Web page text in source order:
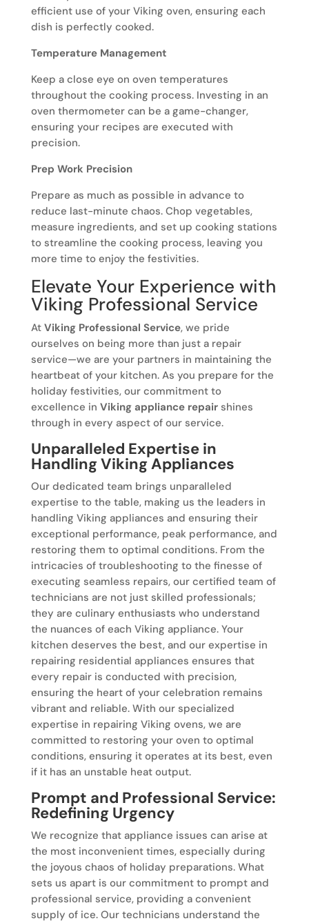
efficient use of your Viking oven, ensuring each
dish is perfectly cooked.
Temperature Management
Keep a close eye on oven temperatures
throughout the cooking process. Investing in an
oven thermometer can be a game-changer,
ensuring your recipes are executed with
precision.
Prep Work Precision
Prepare as much as possible in advance to
reduce last-minute chaos. Chop vegetables,
measure ingredients, and set up cooking stations
to streamline the cooking process, leaving you
more time to enjoy the festivities.
Elevate Your Experience with
Viking Professional Service
At Viking Professional Service, we pride
ourselves on being more than just a repair
service—we are your partners in maintaining the
heartbeat of your kitchen. As you prepare for the
holiday festivities, our commitment to
excellence in Viking appliance repairshines
through in every aspect of our service.
Unparalleled Expertise in
Handling Viking Appliances
Our dedicated team brings unparalleled
expertise to the table, making us the leaders in
handling Viking appliances and ensuring their
exceptional performance, peak performance, and
restoring them to optimal conditions. From the
intricacies of troubleshooting to the finesse of
executing seamless repairs, our certified team of
technicians are not just skilled professionals;
they are culinary enthusiasts who understand
the nuances of each Viking appliance. Your
kitchen deserves the best, and our expertise in
repairing residential appliances ensures that
every repair is conducted with precision,
ensuring the heart of your celebration remains
vibrant and reliable. With our specialized
expertise in repairing Viking ovens, we are
committed to restoring your oven to optimal
conditions, ensuring it operates at its best, even
if it has an unstable heat output.
Prompt and Professional Service:
Redefining Urgency
We recognize that appliance issues can arise at
the most inconvenient times, especially during
the joyous chaos of holiday preparations. What
sets us apart is our commitment to prompt and
professional service, providing a convenient
supply of ice. Our technicians understand the